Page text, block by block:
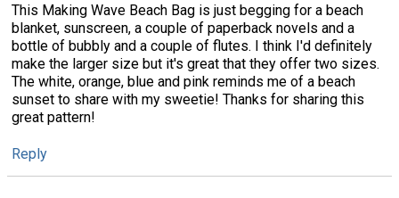
This Making Wave Beach Bag is just begging for a beach
blanket, sunscreen, a couple of paperback novels and a
bottle of bubbly and a couple of flutes. I think I'd definitely
make the larger size but it's great that they offer two sizes.
The white, orange, blue and pink reminds me of a beach
sunset to share with my sweetie! Thanks for sharing this
great pattern!
Reply